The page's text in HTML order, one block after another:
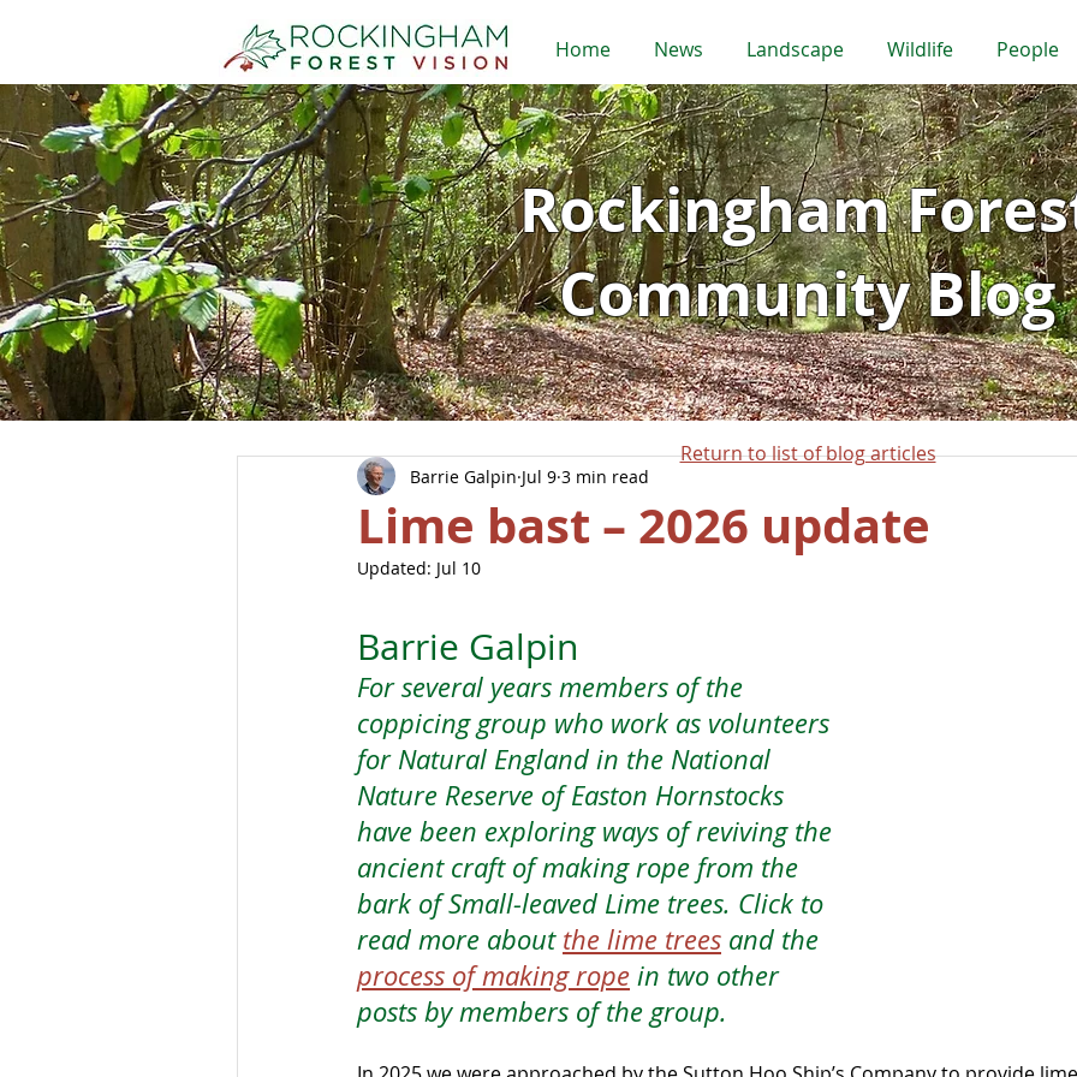
Home News Landscape Wildlife People
Rockingham
Community Blog
Lime bast – 2026 update
Barrie Galpin Jul 9 3 min read
Updated: Jul 10
Barrie Galpin
For several years members of the
coppicing group who work as volunteers
for Natural England in the National
Nature Reserve of Easton Hornstocks
have been exploring ways of reviving the
ancient craft of making rope from the
bark of Small-leaved Lime trees. Click to
read more about the lime trees and the
process of making rope in two other
posts by members of the group.
Return to list of blog articles